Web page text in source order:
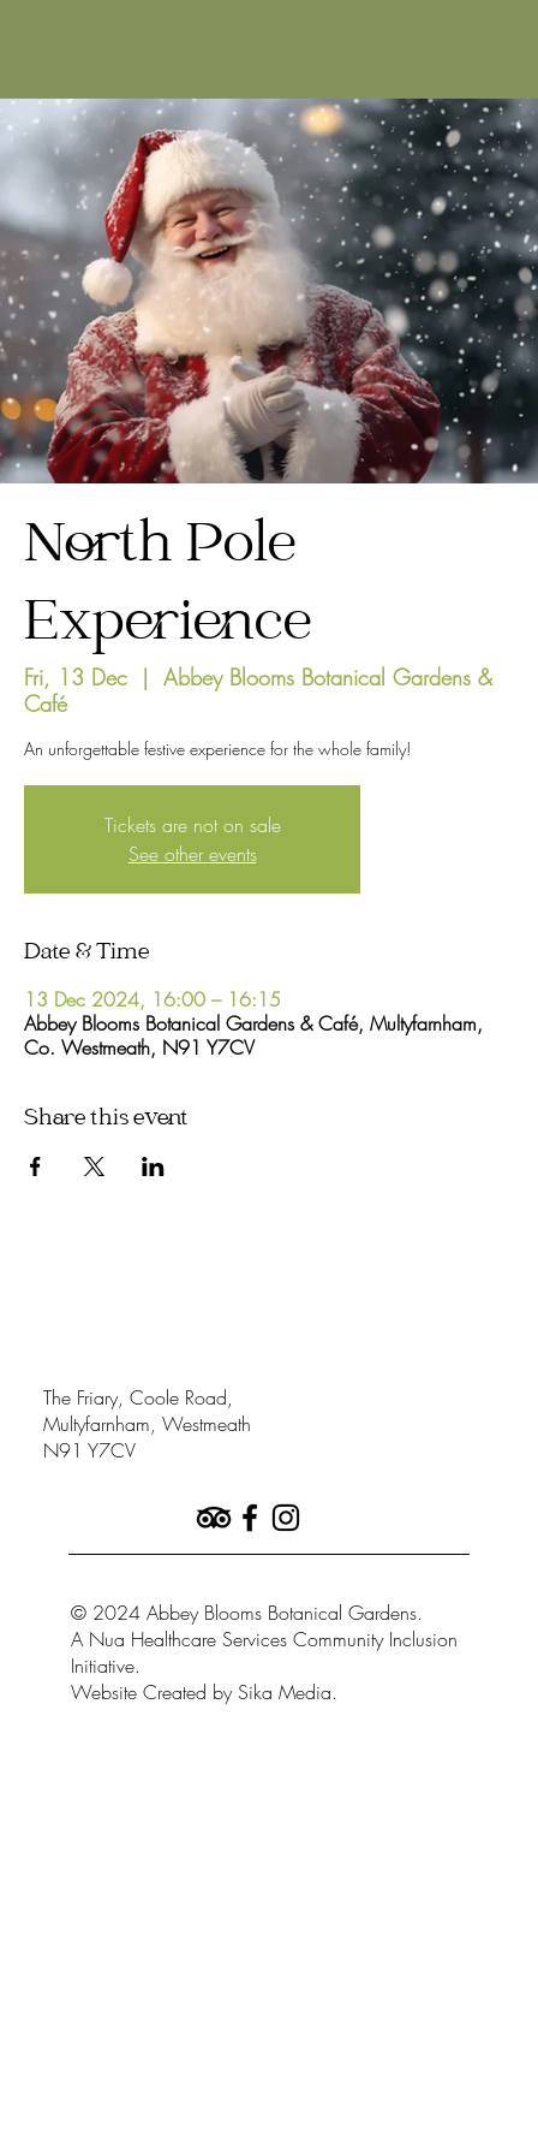
North Pole
Experience
Fri, 13 Dec
  |
Abbey Blooms Botanical Gardens &
Café
An unforgettable festive experience for the whole family!
Tickets are not on sale
See other events
Date & Time
13 Dec 2024, 16:00 – 16:15
Abbey Blooms Botanical Gardens & Café, Multyfarnham,
Co. Westmeath, N91 Y7CV
Share this event
The Friary, Coole Road,
Multyfarnham, Westmeath
N91 Y7CV
© 2024 Abbey Blooms Botanical Gardens.
A Nua Healthcare Services Community Inclusion
Initiative.
Website Created by Sika Media.